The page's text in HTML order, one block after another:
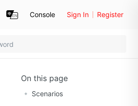
Console Sign In Register
On this page
Scenarios